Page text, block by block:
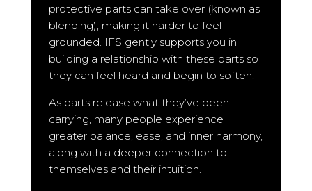
protective parts can take over (known as
blending), making it harder to feel
grounded. IFS gently supports you in
building a relationship with these parts so
they can feel heard and begin to soften.
As parts release what they’ve been
carrying, many people experience
greater balance, ease, and inner harmony,
along with a deeper connection to
themselves and their intuition.